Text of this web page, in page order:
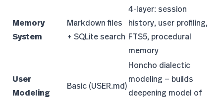
Memory
System
Markdown files
+ SQLite search
4-layer: session
history, user profiling,
FTS5, procedural
memory
User
Modeling
Basic (USER.md)
Honcho dialectic
modeling — builds
deepening model of